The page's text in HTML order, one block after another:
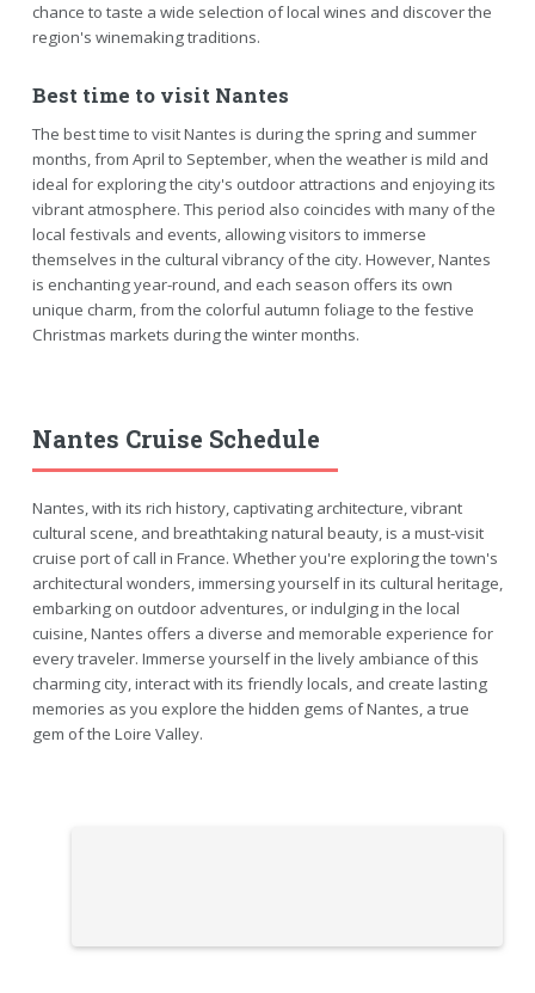
chance to taste a wide selection of local wines and discover the
region's winemaking traditions.
Best time to visit Nantes
The best time to visit Nantes is during the spring and summer
months, from April to September, when the weather is mild and
ideal for exploring the city's outdoor attractions and enjoying its
vibrant atmosphere. This period also coincides with many of the
local festivals and events, allowing visitors to immerse
themselves in the cultural vibrancy of the city. However, Nantes
is enchanting year-round, and each season offers its own
unique charm, from the colorful autumn foliage to the festive
Christmas markets during the winter months.
Nantes Cruise Schedule
Nantes, with its rich history, captivating architecture, vibrant
cultural scene, and breathtaking natural beauty, is a must-visit
cruise port of call in France. Whether you're exploring the town's
architectural wonders, immersing yourself in its cultural heritage,
embarking on outdoor adventures, or indulging in the local
cuisine, Nantes offers a diverse and memorable experience for
every traveler. Immerse yourself in the lively ambiance of this
charming city, interact with its friendly locals, and create lasting
memories as you explore the hidden gems of Nantes, a true
gem of the Loire Valley.